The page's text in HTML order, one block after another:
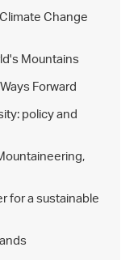
Change
Mountains
Forward
policy and
for a sustainable